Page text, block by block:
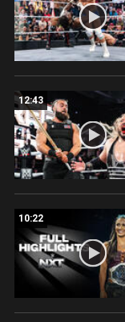
12:43
10:22